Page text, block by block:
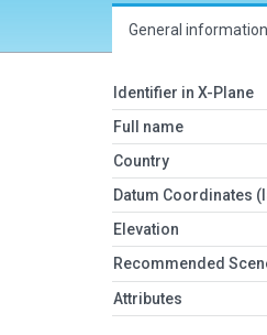
General information
Identifier in X-Plane
Full name
Country
Datum Coordinates
Elevation
Recommended
Attributes